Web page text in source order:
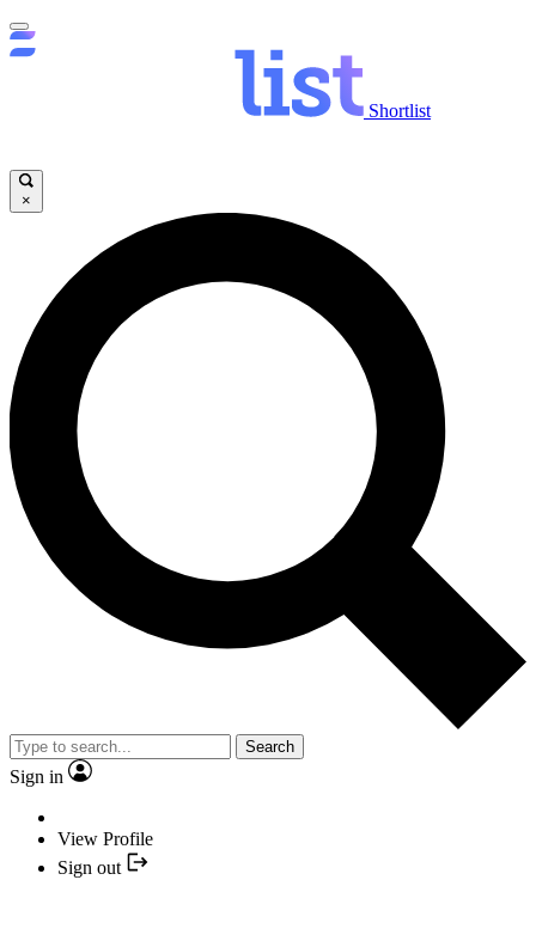
Shortlist
×
Search
Sign in
View Profile
Sign out